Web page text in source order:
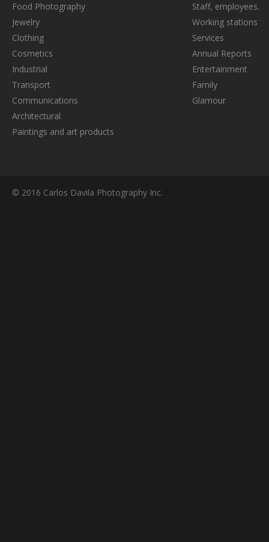
Food Photography
Jewelry
Clothing
Cosmetics
Industrial
Transport
Communications
Architectural
Paintings and art products
Staff, employees.
Working stations
Services
Annual Reports
Entertainment
Family
Glamour
© 2016 Carlos Davila Photography Inc.